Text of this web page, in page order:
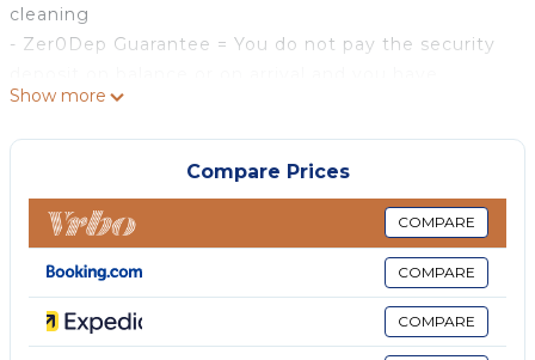
cleaning
- Zer0Dep Guarantee = You do not pay the security
EuropAssistance coverage in case of accidental
damage caused to the property during your stay (up
to the maximum of 1,500.00€ and with the
restrictions provided).
The rate does not include: extra
cleaning in case of animals (€50.00 per pet per
week)
tourist tax (where applicable)
Villa I Mori is a restored stone villa for four people,
Show more
Compare Prices
COMPARE
COMPARE
COMPARE